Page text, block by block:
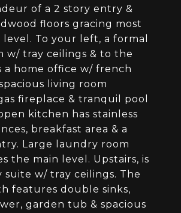
of a 2 story entry &
floors gracing most
To your left, a formal
w/ tray ceilings & to the
a home office w/ french
living room
fireplace & tranquil pool
kitchen has stainless
breakfast area & a
Large laundry room
the main level. Upstairs, is
suite w/ tray ceilings. The
features double sinks,
garden tub & spacious